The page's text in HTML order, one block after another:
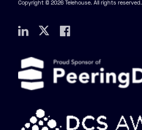
Copyright © 2026 Telehouse. All rights reserved.